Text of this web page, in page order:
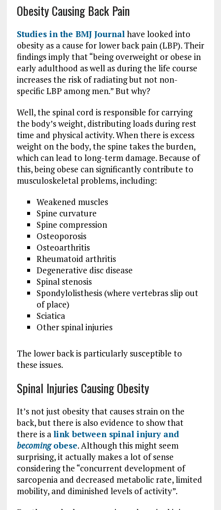
Obesity Causing Back Pain
Studies in the BMJ Journalhave looked into
obesity as a cause for lower back pain (LBP). Their
findings imply that “being overweight or obese in
early adulthood as well as during the life course
increases the risk of radiating but not non-
specific LBP among men.” But why?
Well, the spinal cord is responsible for carrying
the body’s weight, distributing loads during rest
time and physical activity. When there is excess
weight on the body, the spine takes the burden,
which can lead to long-term damage. Because of
this, being obese can significantly contribute to
musculoskeletal problems, including:
Weakened muscles
Spine curvature
Spine compression
Osteoporosis
Osteoarthritis
Rheumatoid arthritis
Degenerative disc disease
Spinal stenosis
Spondylolisthesis (where vertebras slip out
of place)
Sciatica
Other spinal injuries
The lower back is particularly susceptible to
these issues.
Spinal Injuries Causing Obesity
It’s not just obesity that causes strain on the
back, but there is also evidence to show that
there is alink between spinal injury and
becomingobese. Although this might seem
surprising, it actually makes a lot of sense
considering the “concurrent development of
sarcopenia and decreased metabolic rate, limited
mobility, and diminished levels of activity”.